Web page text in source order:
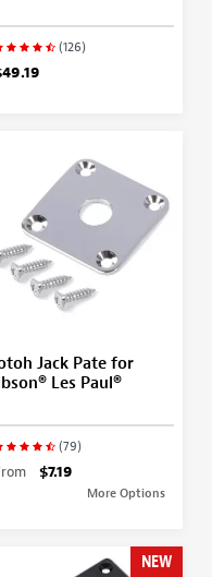
(126)
Jack Pate for
Les Paul®
(79)
$7.19
More Options
NEW